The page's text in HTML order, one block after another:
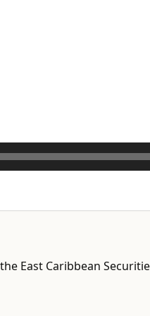
East Caribbean